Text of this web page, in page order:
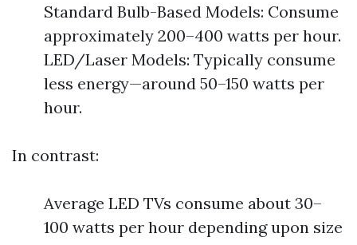
Standard Bulb-Based Models: Consume
approximately 200–400 watts per hour.
LED/Laser Models: Typically consume
less energy—around 50–150 watts per
hour.
In contrast:
Average LED TVs consume about 30–
100 watts per hour depending upon size